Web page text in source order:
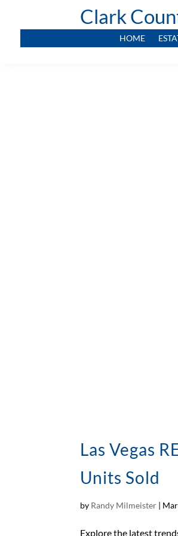
Clark
HOME
Las Vegas
Units Sold
by Randy Milmeister |
Explore the latest